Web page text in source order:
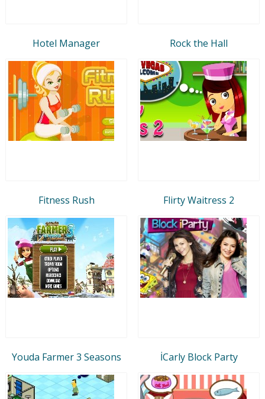
Hotel Manager Rock the Hall
Fitness Rush Flirty Waitress 2
Youda Farmer 3 Seasons İCarly Block Party